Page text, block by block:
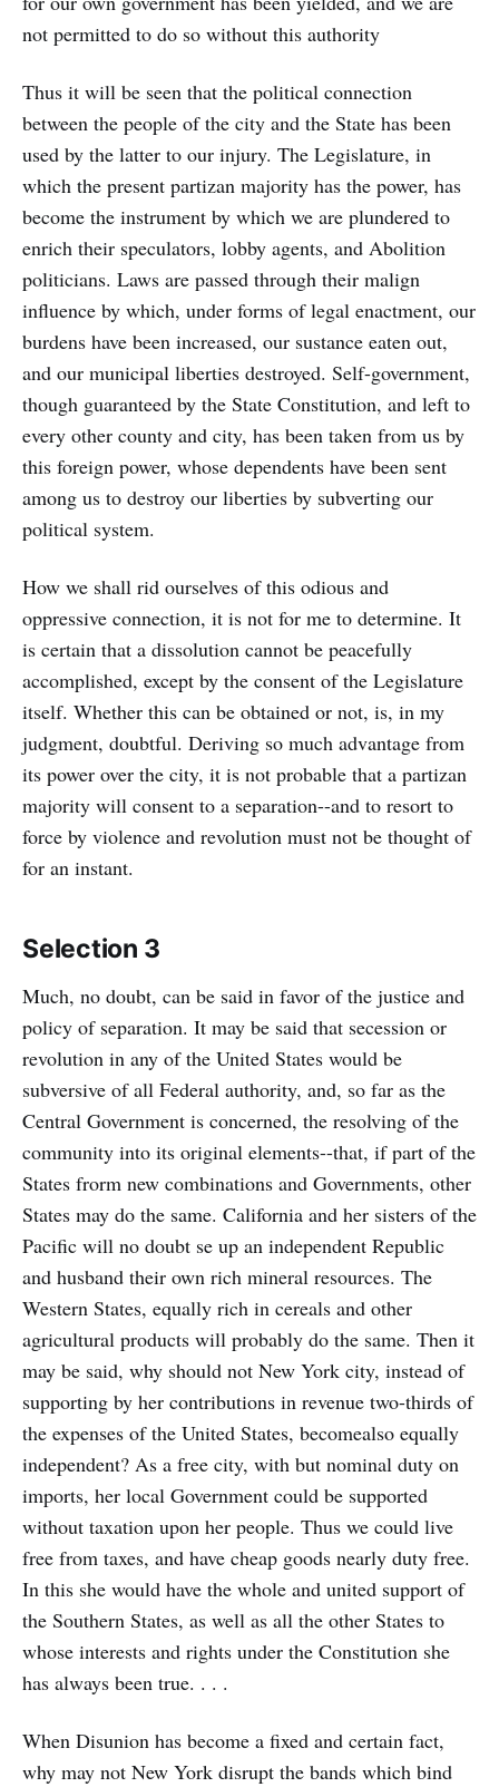
not permitted to do so without this authority
Thus it will be seen that the political connection
between the people of the city and the State has been
used by the latter to our injury. The Legislature, in
which the present partizan majority has the power, has
become the instrument by which we are plundered to
enrich their speculators, lobby agents, and Abolition
politicians. Laws are passed through their malign
influence by which, under forms of legal enactment, our
burdens have been increased, our sustance eaten out,
and our municipal liberties destroyed. Self-government,
though guaranteed by the State Constitution, and left to
every other county and city, has been taken from us by
this foreign power, whose dependents have been sent
among us to destroy our liberties by subverting our
political system.
How we shall rid ourselves of this odious and
oppressive connection, it is not for me to determine. It
is certain that a dissolution cannot be peacefully
accomplished, except by the consent of the Legislature
itself. Whether this can be obtained or not, is, in my
judgment, doubtful. Deriving so much advantage from
its power over the city, it is not probable that a partizan
majority will consent to a separation--and to resort to
force by violence and revolution must not be thought of
for an instant.
Selection 3
Much, no doubt, can be said in favor of the justice and
policy of separation. It may be said that secession or
revolution in any of the United States would be
subversive of all Federal authority, and, so far as the
Central Government is concerned, the resolving of the
community into its original elements--that, if part of the
States frorm new combinations and Governments, other
States may do the same. California and her sisters of the
Pacific will no doubt se up an independent Republic
and husband their own rich mineral resources. The
Western States, equally rich in cereals and other
agricultural products will probably do the same. Then it
may be said, why should not New York city, instead of
supporting by her contributions in revenue two-thirds of
the expenses of the United States, becomealso equally
independent? As a free city, with but nominal duty on
imports, her local Government could be supported
without taxation upon her people. Thus we could live
free from taxes, and have cheap goods nearly duty free.
In this she would have the whole and united support of
the Southern States, as well as all the other States to
whose interests and rights under the Constitution she
has always been true. . . .
When Disunion has become a fixed and certain fact,
why may not New York disrupt the bands which bind